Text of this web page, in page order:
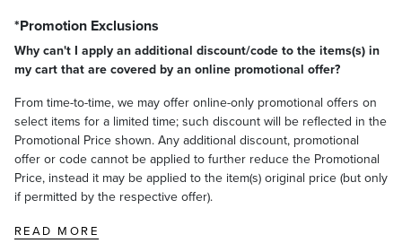
*Promotion Exclusions
Why can't I apply an additional discount/code to the items(s) in
my cart that are covered by an online promotional offer?
From time-to-time, we may offer online-only promotional offers on
select items for a limited time; such discount will be reflected in the
Promotional Price shown. Any additional discount, promotional
offer or code cannot be applied to further reduce the Promotional
Price, instead it may be applied to the item(s) original price (but only
if permitted by the respective offer).
READ MORE